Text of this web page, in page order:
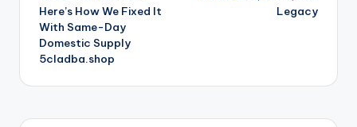
Here’s How We Fixed It
With Same-Day
Domestic Supply
5cladba.shop
Legacy